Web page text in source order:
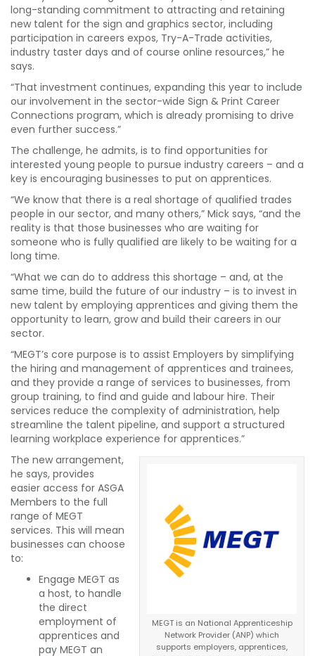
long-standing commitment to attracting and retaining
new talent for the sign and graphics sector, including
participation in careers expos, Try-A-Trade activities,
industry taster days and of course online resources,” he
says.
“That investment continues, expanding this year to include
our involvement in the sector-wide Sign & Print Career
Connections program, which is already promising to drive
even further success.”
The challenge, he admits, is to find opportunities for
interested young people to pursue industry careers – and a
key is encouraging businesses to put on apprentices.
“We know that there is a real shortage of qualified trades
people in our sector, and many others,” Mick says, “and the
reality is that those businesses who are waiting for
someone who is fully qualified are likely to be waiting for a
long time.
“What we can do to address this shortage – and, at the
same time, build the future of our industry – is to invest in
new talent by employing apprentices and giving them the
opportunity to learn, grow and build their careers in our
sector.
“MEGT’s core purpose is to assist Employers by simplifying
the hiring and management of apprentices and trainees,
and they provide a range of services to businesses, from
group training, to find and guide and labour hire. Their
services reduce the complexity of administration, help
streamline the talent pipeline, and support a structured
learning workplace experience for apprentices.”
MEGT is an National Apprenticeship
Network Provider (ANP) which
supports employers, apprentices,
The new arrangement,
he says, provides
easier access for ASGA
Members to the full
range of MEGT
services. This will mean
businesses can choose
to:
Engage MEGT as
a host, to handle
the direct
employment of
apprentices and
pay MEGT an